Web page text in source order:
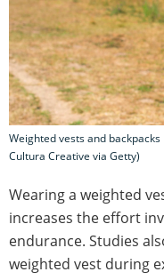
Weighted vests and
Cultura Creative via Getty)
Wearing a weighted
increases the effort
endurance. Studies
weighted vest during